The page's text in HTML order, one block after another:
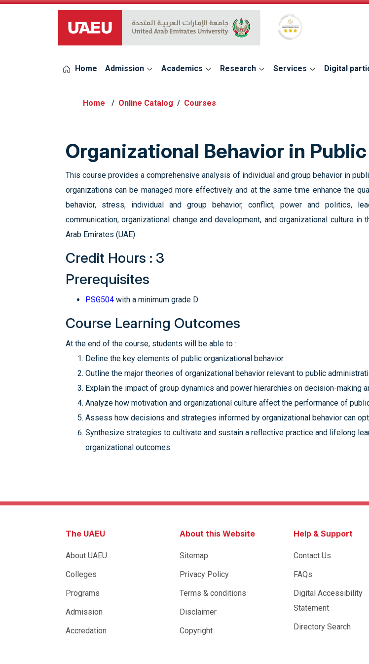
UAEU Logo Global Star Rating System
Home Admission Academics Research Services Digital
Online Catalog Courses
‎Organizational Behavior in
This course provides a comprehensive analysis of individual and group behavior in
organizations can be managed more effectively and at the ‎same time enhance the
behavior, ‎stress, individual and group behavior, conflict, power and politics,
communication, organizational change and development, and organizational ‎culture
Arab Emirates (UAE).‎
Credit Hours : 3
Prerequisites
PSG504 with a minimum grade D
Course Learning Outcomes
At the end of the course, students will be able to :
Define the key elements of public organizational behavior.
Outline the major theories of organizational behavior relevant to public
Explain the impact of group dynamics and power hierarchies on decision-making
Analyze how motivation and organizational culture affect the performance of
Assess how decisions and strategies informed by organizational behavior can
Synthesize strategies to cultivate and sustain a reflective practice and lifelong
organizational outcomes.
The UAEU
About UAEU
Colleges
Programs
Admission
Accredation
About this Website
Sitemap
Privacy Policy
Terms & conditions
Disclaimer
Copyright
Help & Support
Contact Us
FAQs
Digital Accessibility
Statement
Directory Search